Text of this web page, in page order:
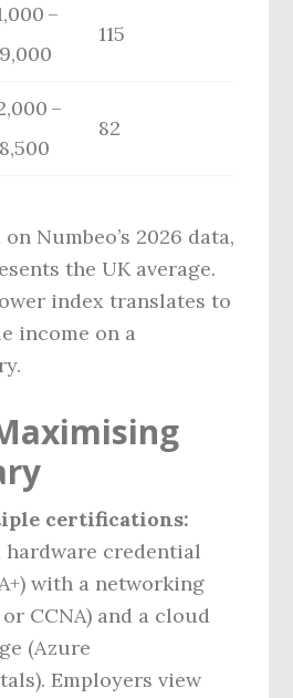
–
115
–
82
Numbeo’s 2026 data,
the UK average.
index translates to
income on a
certifications:
hardware credential
with a networking
CCNA) and a cloud
(Azure
Employers view